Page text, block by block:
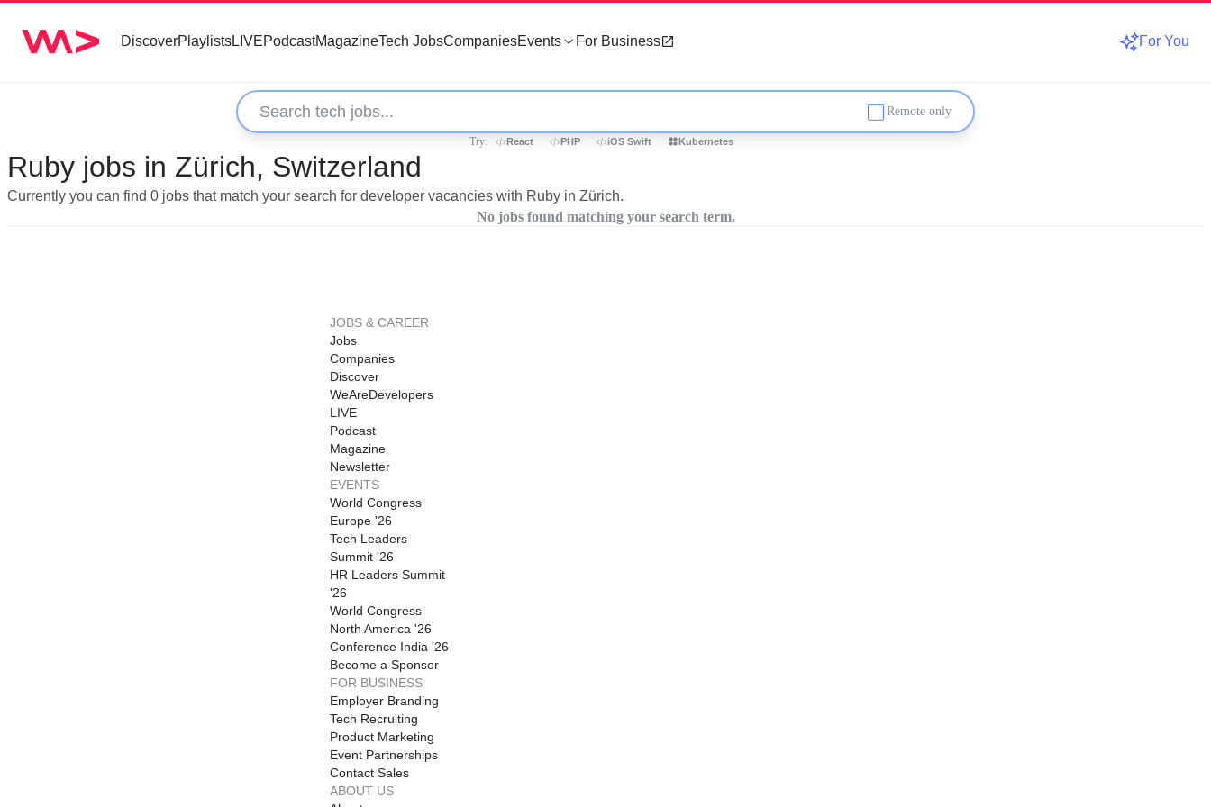
DiscoverPlaylistsLIVEPodcastMagazineTech JobsCompaniesEvents For Business For You
Remote only
Try: React PHP iOS Swift Kubernetes
Ruby jobs in Zürich, Switzerland
Currently you can find 0 jobs that match your search for developer vacancies with Ruby in Zürich.
No jobs found matching your search term.
JOBS & CAREER
Jobs
Companies
Discover
WeAreDevelopers
LIVE
Podcast
Magazine
Newsletter
EVENTS
World Congress
Europe '26
Tech Leaders
Summit '26
HR Leaders Summit
'26
World Congress
North America '26
Conference India '26
Become a Sponsor
FOR BUSINESS
Employer Branding
Tech Recruiting
Product Marketing
Event Partnerships
Contact Sales
ABOUT US